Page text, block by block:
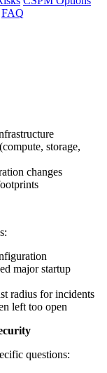
FAQ
storage,
changes
major startup
radius for incidents
left too open
questions: